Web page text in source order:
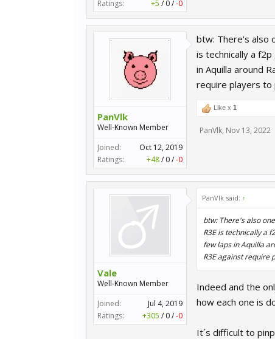
Ratings:
+5 / 0/-0
PanVlk
Well-Known Member
Joined:
Oct 12, 2019
Ratings:
+48/ 0/-0
btw: There's also
is technically a
in Aquilla around
require players to
Like x 1
PanVlk, Nov 13, 2022
Vale
Well-Known Member
Joined:
Jul 4, 2019
Ratings:
+305 / 0/-0
PanVlk said: ↑
btw: There's also
R3E is technically a
few laps in Aquilla
R3E against require
Indeed and the
how each one is
It´s difficult to